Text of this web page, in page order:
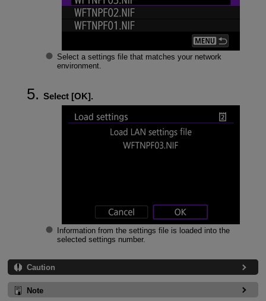
Select a settings file that matches your network
environment.
Select [OK].
Information from the settings file is loaded into the
selected settings number.
Caution
Note